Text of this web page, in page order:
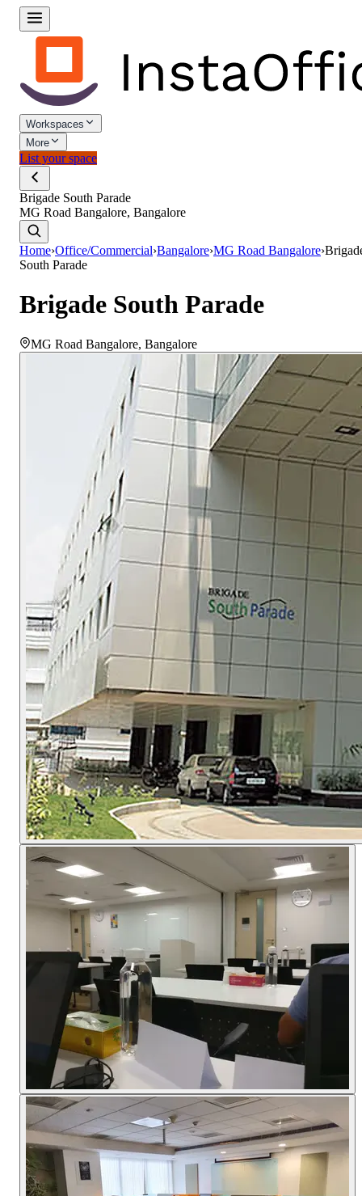
Workspaces
More
List your space
Brigade South Parade
MG Road Bangalore, Bangalore
Home›Office/Commercial›Bangalore›MG Road Bangalore›
South Parade
Brigade South Parade
MG Road Bangalore, Bangalore